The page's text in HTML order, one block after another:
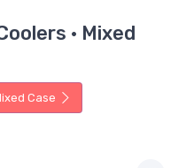
· Mixed
Case